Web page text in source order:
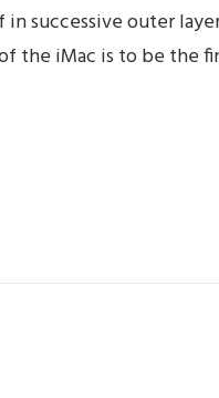
successive outer
the iMac is to be the